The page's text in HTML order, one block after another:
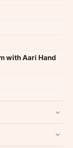
with Aari Hand